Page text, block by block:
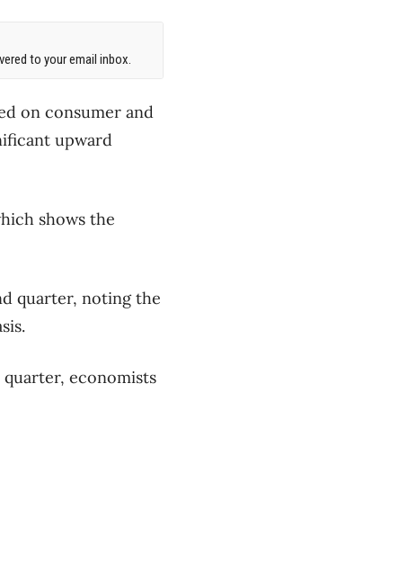
to your email inbox.
on consumer and
upward
shows the
quarter, noting the
economists